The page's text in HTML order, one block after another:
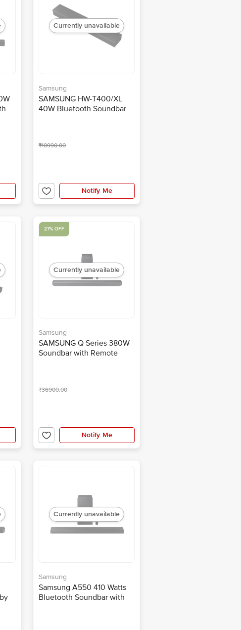
Currently unavailable
Samsung
SAMSUNG HW-T400/XL
40W Bluetooth Soundbar
₹10990.00
Notify Me
Currently unavailable
27% OFF
Samsung
SAMSUNG Q Series 380W
Soundbar with Remote
₹36900.00
Notify Me
Currently unavailable
Samsung
Samsung A550 410 Watts
Bluetooth Soundbar with